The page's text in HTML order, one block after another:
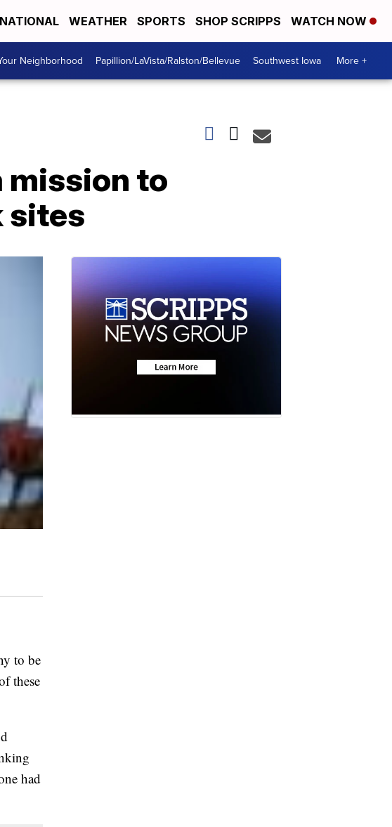
NATIONAL WEATHER SPORTS SHOP SCRIPPS WATCH NOW
Neighborhood Papillion/LaVista/Ralston/Bellevue Southwest Iowa More +
mission to
sites
to be
these
had